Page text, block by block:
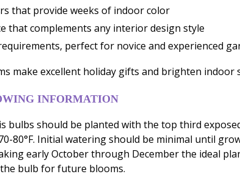
that provide weeks of indoor color
that complements any interior design style
perfect for novice and experienced
make excellent holiday gifts and brighten
INFORMATION
bulbs should be planted with the top third
80°F. Initial watering should be minimal until
early October through December the ideal
bulb for future blooms.